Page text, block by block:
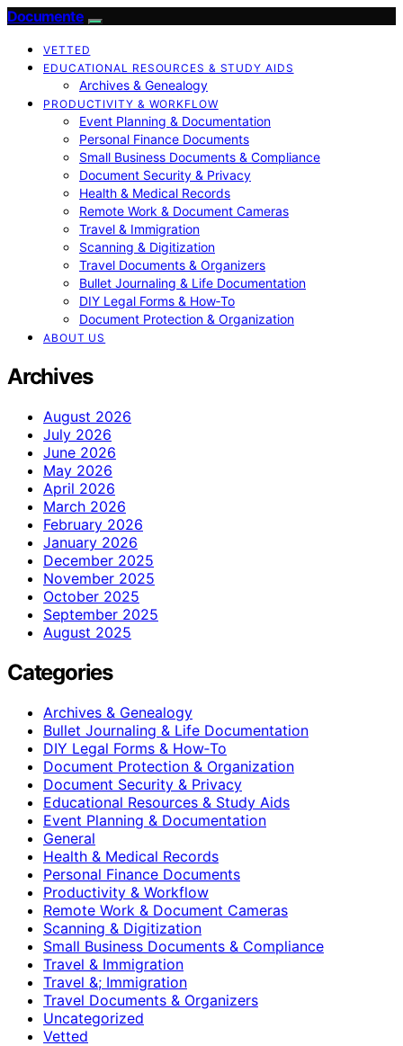
Documente
VETTED
EDUCATIONAL RESOURCES & STUDY AIDS
Archives & Genealogy
PRODUCTIVITY & WORKFLOW
Event Planning & Documentation
Personal Finance Documents
Small Business Documents & Compliance
Document Security & Privacy
Health & Medical Records
Remote Work & Document Cameras
Travel & Immigration
Scanning & Digitization
Travel Documents & Organizers
Bullet Journaling & Life Documentation
DIY Legal Forms & How‑To
Document Protection & Organization
ABOUT US
Archives
August 2026
July 2026
June 2026
May 2026
April 2026
March 2026
February 2026
January 2026
December 2025
November 2025
October 2025
September 2025
August 2025
Categories
Archives & Genealogy
Bullet Journaling & Life Documentation
DIY Legal Forms & How‑To
Document Protection & Organization
Document Security & Privacy
Educational Resources & Study Aids
Event Planning & Documentation
General
Health & Medical Records
Personal Finance Documents
Productivity & Workflow
Remote Work & Document Cameras
Scanning & Digitization
Small Business Documents & Compliance
Travel & Immigration
Travel &; Immigration
Travel Documents & Organizers
Uncategorized
Vetted